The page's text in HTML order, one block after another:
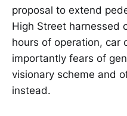
proposal to extend
High Street harnessed
hours of operation, car
importantly fears of
visionary scheme and
instead.